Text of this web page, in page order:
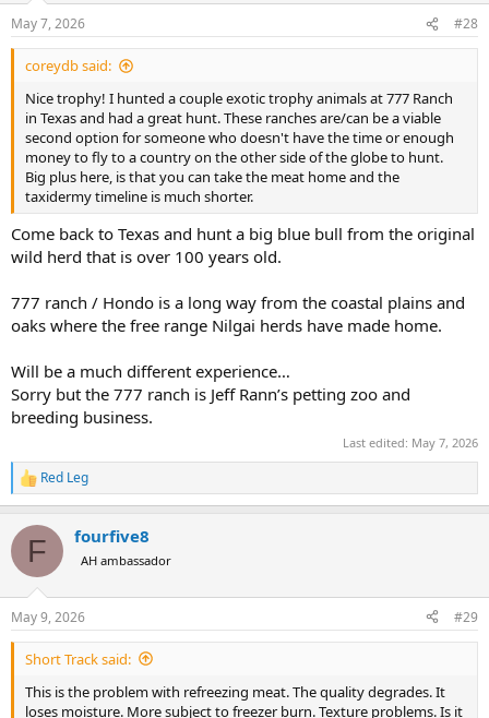
s
:
May 7, 2026 #28
coreydb said:
Nice trophy! I hunted a couple exotic trophy animals at 777 Ranch
in Texas and had a great hunt. These ranches are/can be a viable
second option for someone who doesn't have the time or enough
money to fly to a country on the other side of the globe to hunt.
Big plus here, is that you can take the meat home and the
taxidermy timeline is much shorter.
Come back to Texas and hunt a big blue bull from the original
wild herd that is over 100 years old.
777 ranch / Hondo is a long way from the coastal plains and
oaks where the free range Nilgai herds have made home.
Will be a much different experience…
Sorry but the 777 ranch is Jeff Rann’s petting zoo and
breeding business.
Last edited: May 7, 2026
R
e
c
i
s
:
Red Leg
F fourfive8
AH ambassador
May 9, 2026 #29
Short Track said:
This is the problem with refreezing meat. The quality degrades. It
loses moisture. More subject to freezer burn. Texture problems. Is it